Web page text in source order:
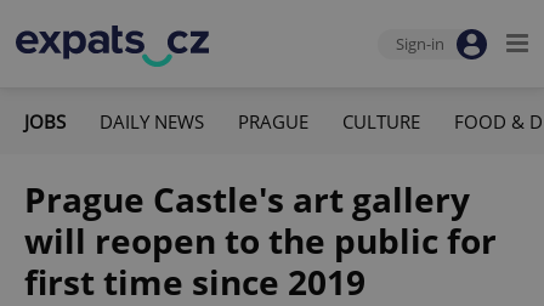
Sign-in
JOBS DAILY NEWS PRAGUE CULTURE FOOD &
Prague Castle's art gallery
will reopen to the public for
first time since 2019